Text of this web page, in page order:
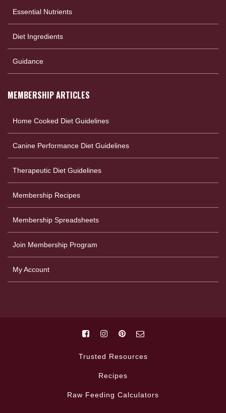
Essential Nutrients
Diet Ingredients
Guidance
MEMBERSHIP ARTICLES
Home Cooked Diet Guidelines
Canine Performance Diet Guidelines
Therapeutic Diet Guidelines
Membership Recipes
Membership Spreadsheets
Join Membership Program
My Account
Trusted Resources
Recipes
Raw Feeding Calculators